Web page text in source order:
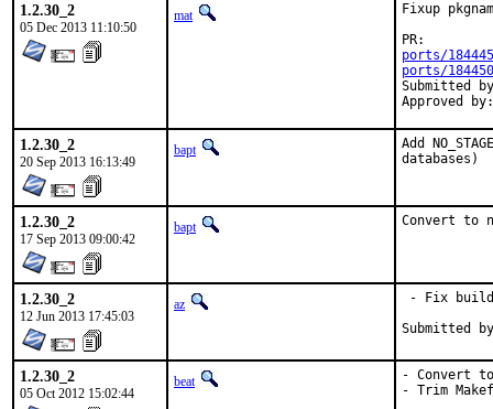
1.2.30_2
05 Dec 2013 11:10:50
mat
Fixup
ports/184445
ports/184450
Submitted by:
1.2.30_2
20 Sep 2013 16:13:49
bapt
Add
databases)
1.2.30_2
17 Sep 2013 09:00:42
bapt Convert to
1.2.30_2
12 Jun 2013 17:45:03
az - Fix
1.2.30_2
05 Oct 2012 15:02:44
beat
- Convert
- Trim